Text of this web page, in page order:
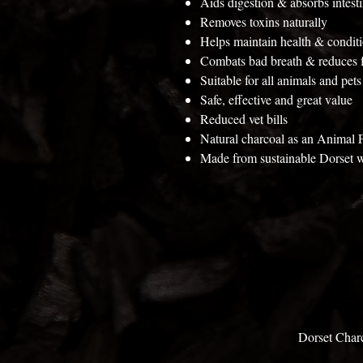
Removes toxins naturally
Helps maintain health &
Combats bad breath & reduces
Suitable for all animals and pets
Safe, effective and great value
Reduced vet bills
Natural charcoal as an Animal
Made from sustainable Dorset
Dorset